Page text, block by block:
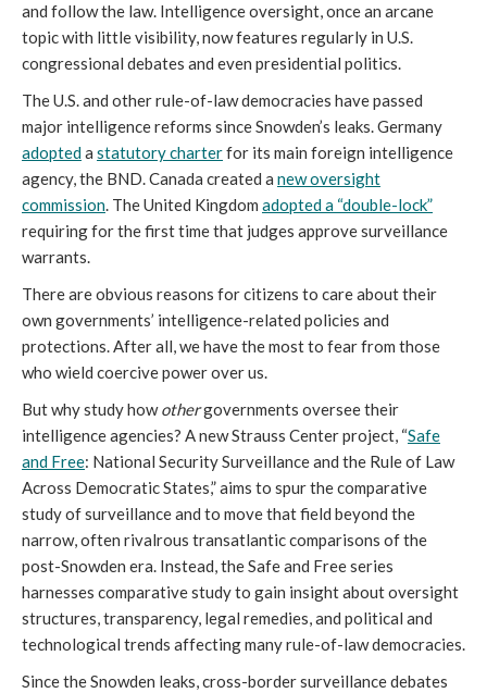
and follow the law. Intelligence oversight, once an arcane
topic with little visibility, now features regularly in U.S.
congressional debates and even presidential politics.
The U.S. and other rule-of-law democracies have passed
major intelligence reforms since Snowden’s leaks. Germany
adopteda statutory charterfor its main foreign intelligence
agency, the BND. Canada created a new oversight
commission. The United Kingdom adopted a “double-lock”
requiring for the first time that judges approve surveillance
warrants.
There are obvious reasons for citizens to care about their
own governments’ intelligence-related policies and
protections. After all, we have the most to fear from those
who wield coercive power over us.
But why study howothergovernments oversee their
intelligence agencies? A new Strauss Center project, “Safe
and Free: National Security Surveillance and the Rule of Law
Across Democratic States,” aims to spur the comparative
study of surveillance and to move that field beyond the
narrow, often rivalrous transatlantic comparisons of the
post-Snowden era. Instead, the Safe and Free series
harnesses comparative study to gain insight about oversight
structures, transparency, legal remedies, and political and
technological trends affecting many rule-of-law democracies.
Since the Snowden leaks, cross-border surveillance debates